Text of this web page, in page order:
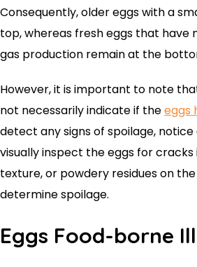
Consequently, older eggs with a
top, whereas fresh eggs that have
gas production remain at the
However, it is important to note
not necessarily indicate if theeggs
detect any signs of spoilage,
visually inspect the eggs for cracks
texture, or powdery residues on
determine spoilage.
Eggs Food-borne